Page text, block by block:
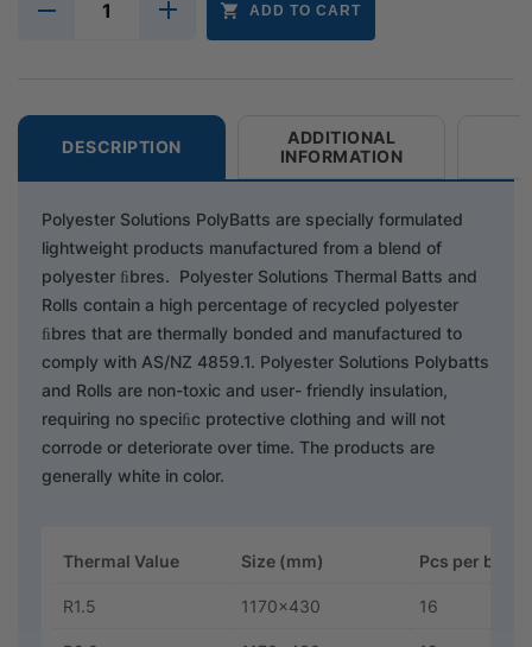
ADD TO CART
DESCRIPTION
ADDITIONAL
INFORMATION
Polyester Solutions PolyBatts are specially formulated
lightweight products manufactured from a blend of
polyester ﬁbres. Polyester Solutions Thermal Batts and
Rolls contain a high percentage of recycled polyester
ﬁbres that are thermally bonded and manufactured to
comply with AS/NZ 4859.1. Polyester Solutions Polybatts
and Rolls are non-toxic and user- friendly insulation,
requiring no speciﬁc protective clothing and will not
corrode or deteriorate over time. The products are
generally white in color.
Thermal Value Size (mm) Pcs per bag
R1.5 1170x430 16